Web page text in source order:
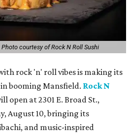
Photo courtesy of Rock N Roll Sushi
rock 'n' roll vibes is making its
booming Mansfield. Rock N
open at 2301 E. Broad St.,
August 10, bringing its
and music-inspired